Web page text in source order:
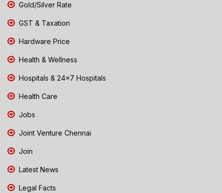
Gold/Silver Rate
GST & Taxation
Hardware Price
Health & Wellness
Hospitals & 24x7 Hospitals
Health Care
Jobs
Joint Venture Chennai
Join
Latest News
Legal Facts